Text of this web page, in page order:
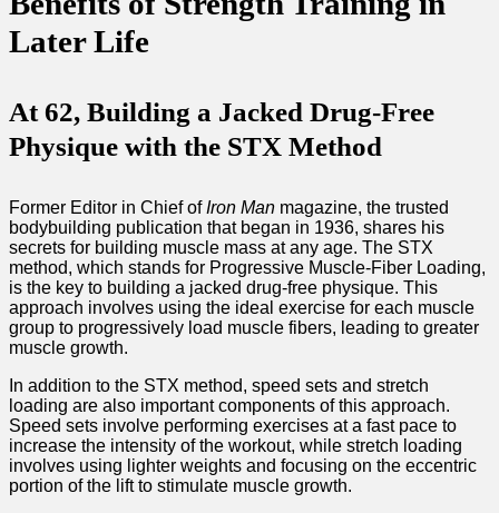
Later Life
At 62, Building a Jacked Drug-Free
Physique with the STX Method
Former Editor in Chief ofIron Man magazine, the trusted
bodybuilding publication that began in 1936, shares his
secrets for building muscle mass at any age. The STX
method, which stands for Progressive Muscle-Fiber Loading,
is the key to building a jacked drug-free physique. This
approach involves using the ideal exercise for each muscle
group to progressively load muscle fibers, leading to greater
muscle growth.
In addition to the STX method, speed sets and stretch
loading are also important components of this approach.
Speed sets involve performing exercises at a fast pace to
increase the intensity of the workout, while stretch loading
involves using lighter weights and focusing on the eccentric
portion of the lift to stimulate muscle growth.